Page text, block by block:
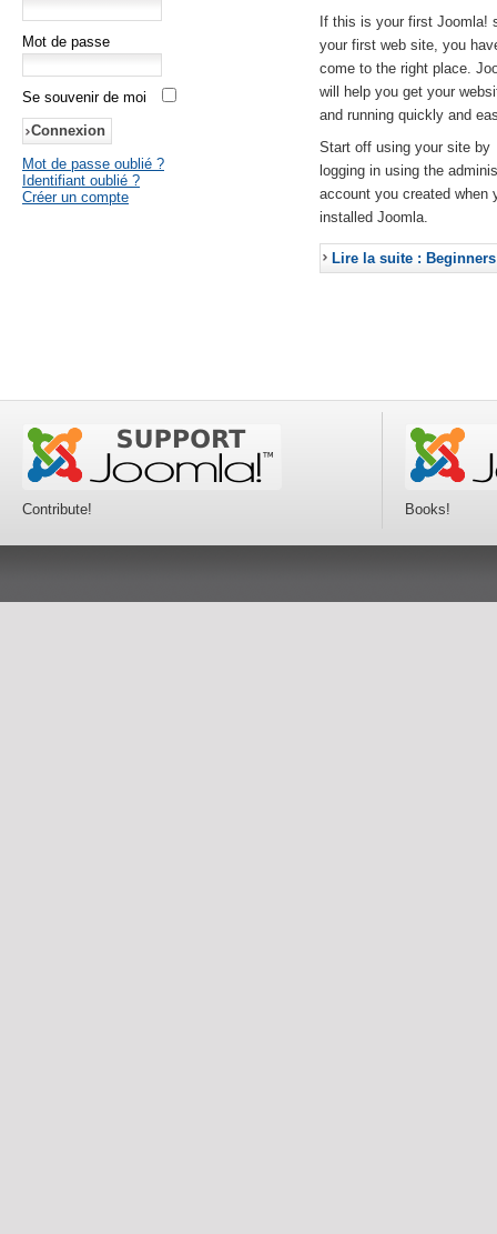
Mot de passe
Se souvenir de moi
Mot de passe oublié ?
Identifiant oublié ?
Créer un compte
If this is your first Joomla!
your first web site, you
come to the right place.
will help you get your
and running quickly and
Start off using your site by
logging in using the
account you created when
installed Joomla.
Lire la suite : Beginners
Contribute! Books!